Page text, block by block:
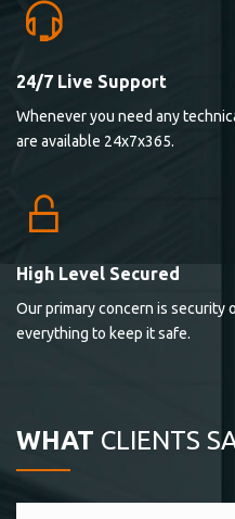
24/7 Live Support
Whenever you need any
are available 24x7x365.
High Level Secured
Our primary concern is security
everything to keep it safe.
WHAT CLIENTS
Lorem ipsum dolor sit
elitvolup tatem error sit qui.
Lorem ipsum dolor sit